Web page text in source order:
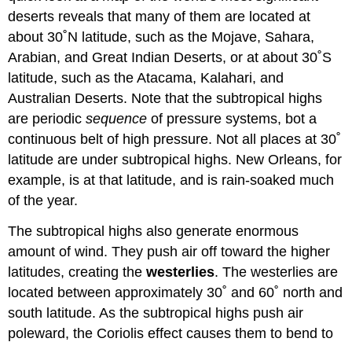
deserts reveals that many of them are located at
about 30˚N latitude, such as the Mojave, Sahara,
Arabian, and Great Indian Deserts, or at about 30˚S
latitude, such as the Atacama, Kalahari, and
Australian Deserts. Note that the subtropical highs
are periodicsequence of pressure systems, bot a
continuous belt of high pressure. Not all places at 30˚
latitude are under subtropical highs. New Orleans, for
example, is at that latitude, and is rain-soaked much
of the year.
The subtropical highs also generate enormous
amount of wind. They push air off toward the higher
latitudes, creating thewesterlies. The westerlies are
located between approximately 30˚ and 60˚ north and
south latitude. As the subtropical highs push air
poleward, the Coriolis effect causes them to bend to